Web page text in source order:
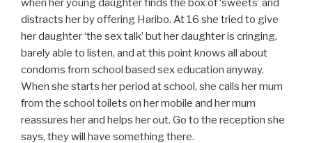
when her young daughter finds the box of ‘sweets’ and
distracts her by offering Haribo. At 16 she tried to give
her daughter ‘the sex talk’ but her daughter is cringing,
barely able to listen, and at this point knows all about
condoms from school based sex education anyway.
When she starts her period at school, she calls her mum
from the school toilets on her mobile and her mum
reassures her and helps her out. Go to the reception she
says, they will have something there.